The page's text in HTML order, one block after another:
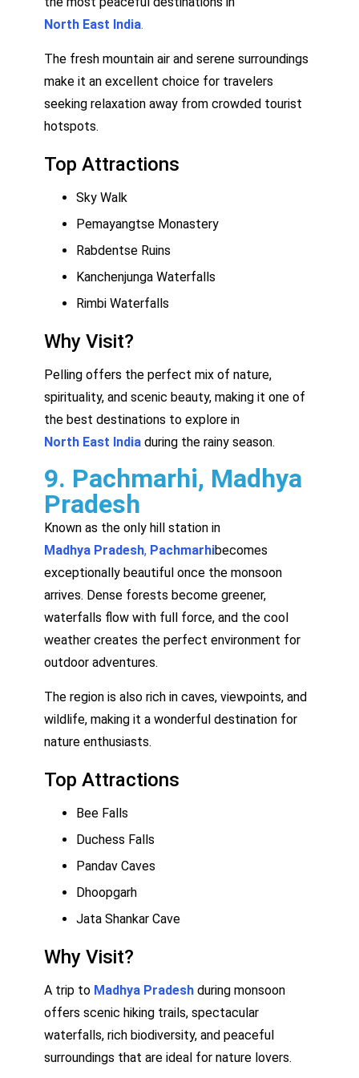
North East India.
The fresh mountain air and serene surroundings
make it an excellent choice for travelers
seeking relaxation away from crowded tourist
hotspots.
Top Attractions
Sky Walk
Pemayangtse Monastery
Rabdentse Ruins
Kanchenjunga Waterfalls
Rimbi Waterfalls
Why Visit?
Pelling offers the perfect mix of nature,
spirituality, and scenic beauty, making it one of
the best destinations to explore in
North East India during the rainy season.
9. Pachmarhi, Madhya
Pradesh
Known as the only hill station in
Madhya Pradesh, Pachmarhibecomes
exceptionally beautiful once the monsoon
arrives. Dense forests become greener,
waterfalls flow with full force, and the cool
weather creates the perfect environment for
outdoor adventures.
The region is also rich in caves, viewpoints, and
wildlife, making it a wonderful destination for
nature enthusiasts.
Top Attractions
Bee Falls
Duchess Falls
Pandav Caves
Dhoopgarh
Jata Shankar Cave
Why Visit?
A trip to Madhya Pradesh during monsoon
offers scenic hiking trails, spectacular
waterfalls, rich biodiversity, and peaceful
surroundings that are ideal for nature lovers.